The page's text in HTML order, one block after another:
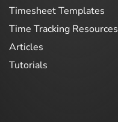
Timesheet Templates
Time Tracking Resources
Articles
Tutorials